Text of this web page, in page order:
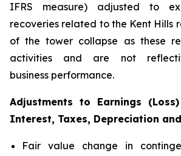
IFRS measure) adjusted to
recoveries related to the Kent Hills
of the tower collapse as these
activities and are not
business performance.
Adjustments to Earnings
Interest, Taxes, Depreciation
Fair value change in